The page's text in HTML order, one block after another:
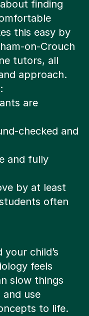
finding
this easy by
on-Crouch
tutors, all
approach.
are
checked and
and fully
by at least
often
child’s
feels
slow things
use
to life.